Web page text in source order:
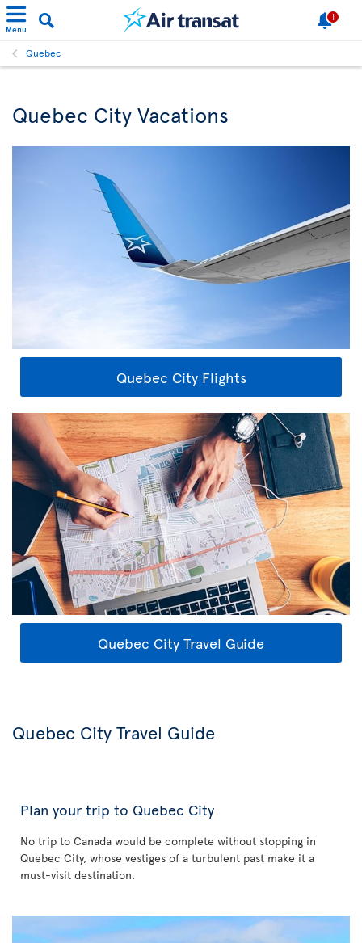
Menu
1
Quebec
Quebec City Vacations
Quebec City Flights
Quebec City Travel Guide
Quebec City Travel Guide
Plan your trip to Quebec City
No trip to Canada would be complete without stopping in
Quebec City, whose vestiges of a turbulent past make it a
must-visit destination.